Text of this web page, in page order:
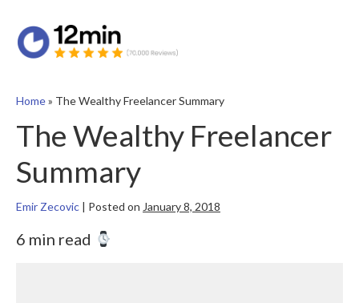
Home» The Wealthy Freelancer Summary
The Wealthy Freelancer
Summary
Emir Zecovic | Posted on January 8, 2018
6 min read